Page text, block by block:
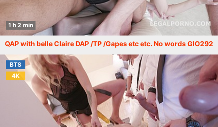
1 h 2 min
QAP with belle Claire DAP /TP /Gapes etc etc. No words GIO292
BTS
4K